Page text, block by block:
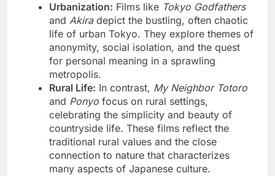
Urbanization: Films like Tokyo Godfathers
and Akiradepict the bustling, often chaotic
life of urban Tokyo. They explore themes of
anonymity, social isolation, and the quest
for personal meaning in a sprawling
metropolis.
Rural Life: In contrast, My Neighbor Totoro
and Ponyo focus on rural settings,
celebrating the simplicity and beauty of
countryside life. These films reflect the
traditional rural values and the close
connection to nature that characterizes
many aspects of Japanese culture.